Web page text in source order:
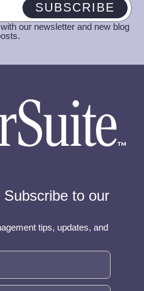
SUBSCRIBE
our newsletter and new blog
to our
tips, updates, and